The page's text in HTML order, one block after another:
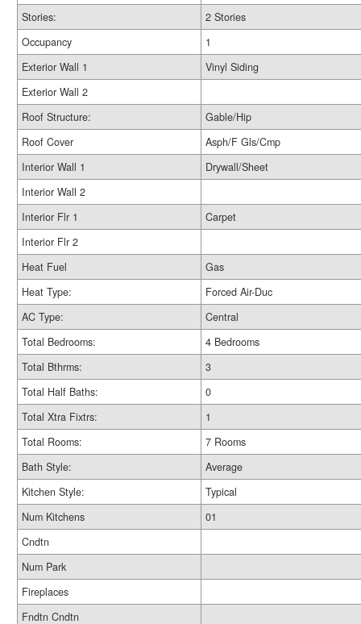
Stories:
2 Stories
Occupancy
1
Exterior Wall 1
Vinyl Siding
Exterior Wall 2
Roof Structure:
Gable/Hip
Roof Cover
Asph/F Gls/Cmp
Interior Wall 1
Drywall/Sheet
Interior Wall 2
Interior Flr 1
Carpet
Interior Flr 2
Heat Fuel
Gas
Heat Type:
Forced Air-Duc
AC Type:
Central
Total Bedrooms:
4 Bedrooms
Total Bthrms:
3
Total Half Baths:
0
Total Xtra Fixtrs:
1
Total Rooms:
7 Rooms
Bath Style:
Average
Kitchen Style:
Typical
Num Kitchens
01
Cndtn
Num Park
Fireplaces
Fndtn Cndtn